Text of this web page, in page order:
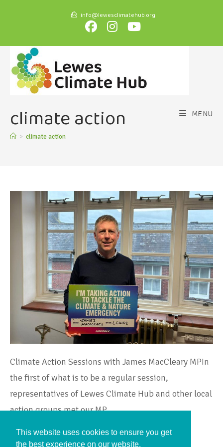
info@lewesclimatehub.org
MENU
climate action
> climate action
Climate Action Sessions with James MacCleary MPIn
the first of what is to be a regular session,
representatives of Lewes Climate Hub and other local
action groups met our MP,…
Continue Reading
This website uses cookies to ensure you get
the best experience on our website.